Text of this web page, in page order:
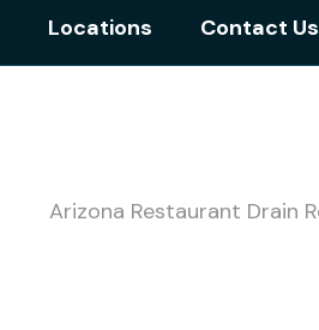
Locations Contact Us